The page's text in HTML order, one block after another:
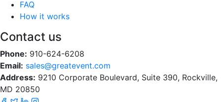
FAQ
How it works
Contact us
Phone: 910-624-6208
Email: sales@greatevent.com
Address: 9210 Corporate Boulevard, Suite 390, Rockville,
MD 20850